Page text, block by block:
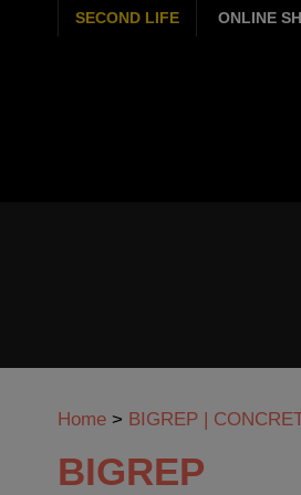
SECOND LIFE ONLINE
Home > BIGREP |
BIGREP